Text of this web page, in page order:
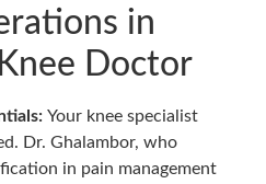
in
Doctor
Your knee specialist
Dr. Ghalambor, who
in pain management